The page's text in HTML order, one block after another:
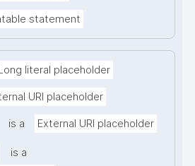
statement
Long literal placeholder
URI placeholder
is a External URI placeholder
is a